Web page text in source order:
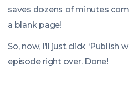
saves dozens of minutes
a blank page!
So, now, I’ll just click ‘Publish
episode right over. Done!